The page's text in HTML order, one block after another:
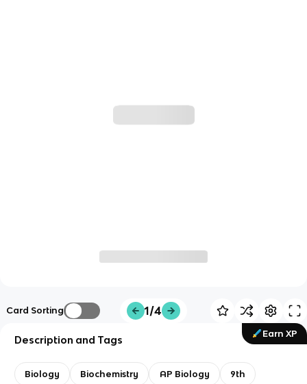
Card Sorting 1/4
Earn XP
Description and Tags
Biology Biochemistry AP Biology 9th